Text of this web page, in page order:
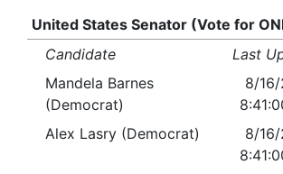
United States Senator (Vote for
Candidate
Last
Mandela Barnes
(Democrat)
8/
Alex Lasry (Democrat)
8/